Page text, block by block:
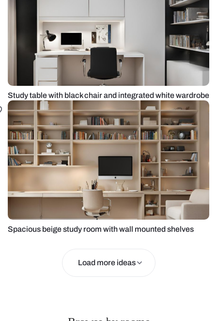
Study table with black chair and integrated white wardrobe
Spacious beige study room with wall mounted shelves
Load more ideas